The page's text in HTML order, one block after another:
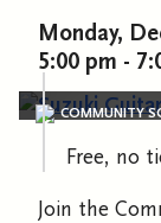
Monday,
5:00 pm -
COMMUNITY
Free, no
Join the